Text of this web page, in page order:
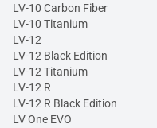
LV-10 Carbon Fiber
LV-10 Titanium
LV-12
LV-12 Black Edition
LV-12 Titanium
LV-12 R
LV-12 R Black Edition
LV One EVO